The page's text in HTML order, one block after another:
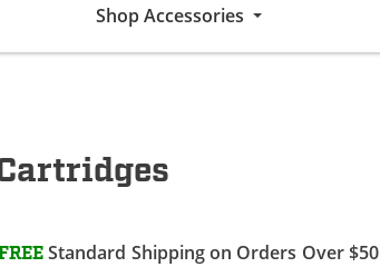
Shop Accessories
Standard Shipping on Orders Over $50